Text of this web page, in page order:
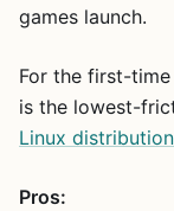
games launch.
For the first-
is the lowest-
Linux
Pros: